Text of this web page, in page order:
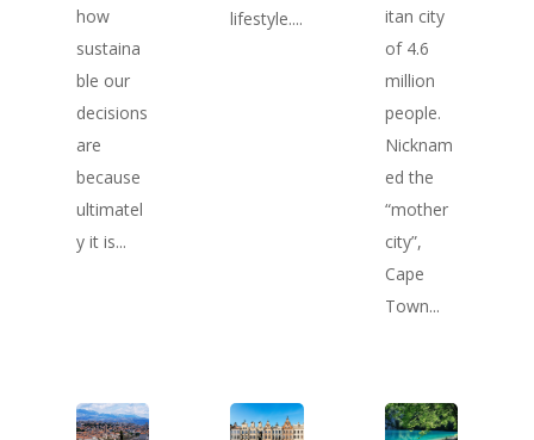
how
sustaina
ble our
decisions
are
because
ultimatel
y it is...
lifestyle....
itan city
of 4.6
million
people.
Nicknam
ed the
“mother
city”,
Cape
Town...